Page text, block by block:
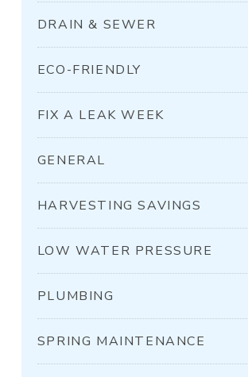
DRAIN & SEWER
ECO-FRIENDLY
FIX A LEAK WEEK
GENERAL
HARVESTING SAVINGS
LOW WATER PRESSURE
PLUMBING
SPRING MAINTENANCE